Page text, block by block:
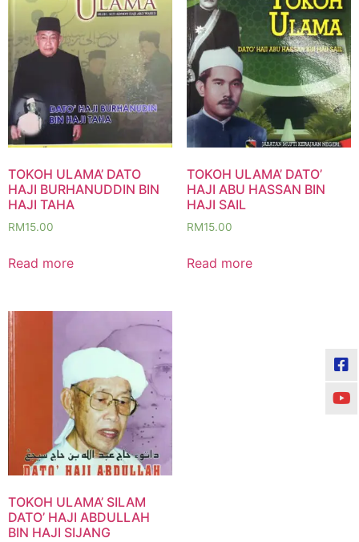
TOKOH ULAMA’ DATO
HAJI BURHANUDDIN BIN
HAJI TAHA
RM15.00
Read more
TOKOH ULAMA’ DATO’
HAJI ABU HASSAN BIN
HAJI SAIL
RM15.00
Read more
TOKOH ULAMA’ SILAM
DATO’ HAJI ABDULLAH
BIN HAJI SIJANG